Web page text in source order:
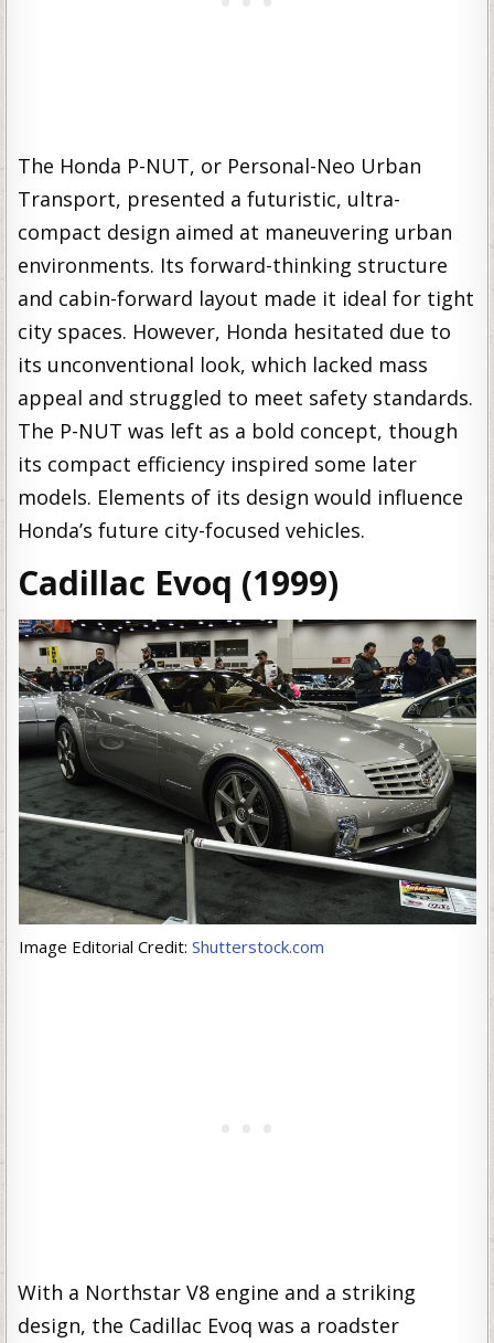
The Honda P-NUT, or Personal-Neo Urban
Transport, presented a futuristic, ultra-
compact design aimed at maneuvering urban
environments. Its forward-thinking structure
and cabin-forward layout made it ideal for tight
city spaces. However, Honda hesitated due to
its unconventional look, which lacked mass
appeal and struggled to meet safety standards.
The P-NUT was left as a bold concept, though
its compact efficiency inspired some later
models. Elements of its design would influence
Honda’s future city-focused vehicles.
Cadillac Evoq (1999)
Image Editorial Credit: Shutterstock.com
With a Northstar V8 engine and a striking
design, the Cadillac Evoq was a roadster